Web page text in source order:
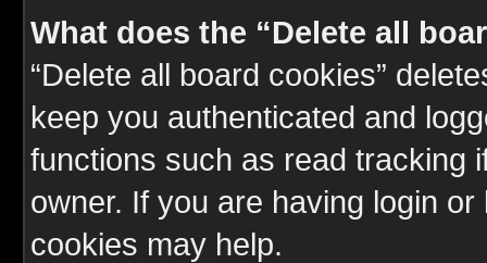
What does the “Delete all
“Delete all board cookies”
keep you authenticated and
functions such as read tracking
owner. If you are having login
cookies may help.